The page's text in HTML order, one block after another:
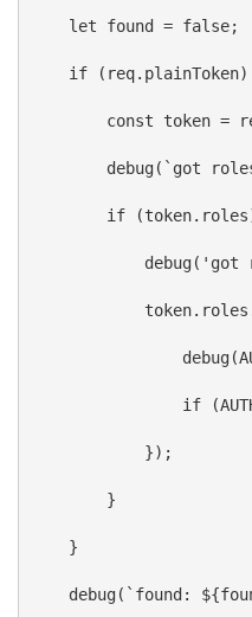
let found = false;
if ( req. plainToken)
const token =
debug( `got
if (token. roles
debug( 'got
token. roles
debug(
if (
});
}
}
debug( `found: ${